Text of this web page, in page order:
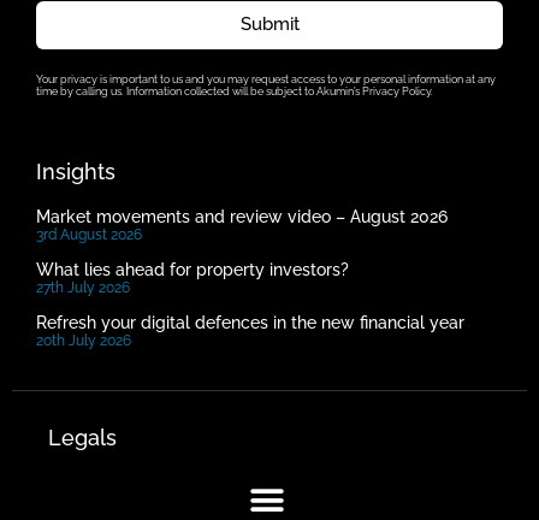
Submit
Your privacy is important to us and you may request access to your personal information at any
time by calling us. Information collected will be subject to Akumin’s Privacy Policy.
Insights
Market movements and review video – August 2026
3rd August 2026
What lies ahead for property investors?
27th July 2026
Refresh your digital defences in the new financial year
20th July 2026
Legals